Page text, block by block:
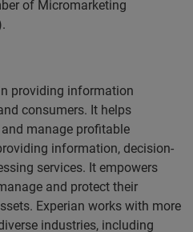
of Micromarketing
providing information
consumers. It helps
manage profitable
information, decision-
services. It empowers
and protect their
Experian works with more
industries, including